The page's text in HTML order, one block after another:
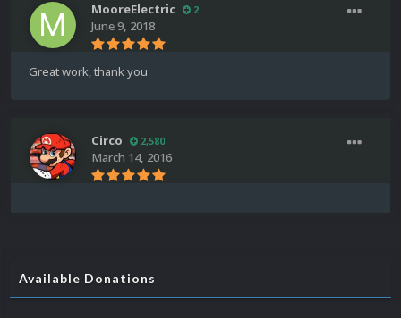
MooreElectric 2
June 9, 2018
Great work, thank you
Circo 2,580
March 14, 2016
Available Donations